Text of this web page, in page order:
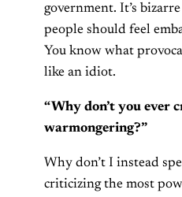
government. It’s
people should feel
You know what
like an idiot.
“Why don’t you ever
warmongering?”
Why don’t I instead
criticizing the most